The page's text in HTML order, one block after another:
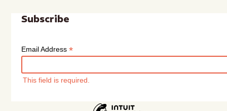
Subscribe
Email Address*
This field is required.